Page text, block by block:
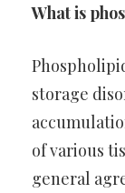
What is
storage
of various
general